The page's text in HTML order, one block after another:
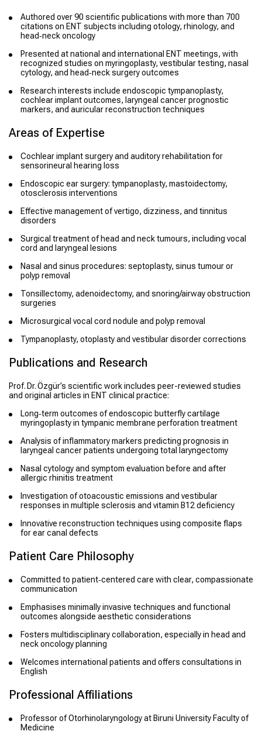
Authored over 90 scientific publications with more than 700
citations on ENT subjects including otology, rhinology, and
head‑neck oncology
Presented at national and international ENT meetings, with
recognized studies on myringoplasty, vestibular testing, nasal
cytology, and head‑neck surgery outcomes
Research interests include endoscopic tympanoplasty,
cochlear implant outcomes, laryngeal cancer prognostic
markers, and auricular reconstruction techniques
Areas of Expertise
Cochlear implant surgery and auditory rehabilitation for
sensorineural hearing loss
Endoscopic ear surgery: tympanoplasty, mastoidectomy,
otosclerosis interventions
Effective management of vertigo, dizziness, and tinnitus
disorders
Surgical treatment of head and neck tumours, including vocal
cord and laryngeal lesions
Nasal and sinus procedures: septoplasty, sinus tumour or
polyp removal
Tonsillectomy, adenoidectomy, and snoring/airway obstruction
surgeries
Microsurgical vocal cord nodule and polyp removal
Tympanoplasty, otoplasty and vestibular disorder corrections
Publications and Research
Prof. Dr. Özgür’s scientific work includes peer-reviewed studies
and original articles in ENT clinical practice:
Long‑term outcomes of endoscopic butterfly cartilage
myringoplasty in tympanic membrane perforation treatment
Analysis of inflammatory markers predicting prognosis in
laryngeal cancer patients undergoing total laryngectomy
Nasal cytology and symptom evaluation before and after
allergic rhinitis treatment
Investigation of otoacoustic emissions and vestibular
responses in multiple sclerosis and vitamin B12 deficiency
Innovative reconstruction techniques using composite flaps
for ear canal defects
Patient Care Philosophy
Committed to patient‑centered care with clear, compassionate
communication
Emphasises minimally invasive techniques and functional
outcomes alongside aesthetic considerations
Fosters multidisciplinary collaboration, especially in head and
neck oncology planning
Welcomes international patients and offers consultations in
English
Professional Affiliations
Professor of Otorhinolaryngology at Biruni University Faculty of
Medicine